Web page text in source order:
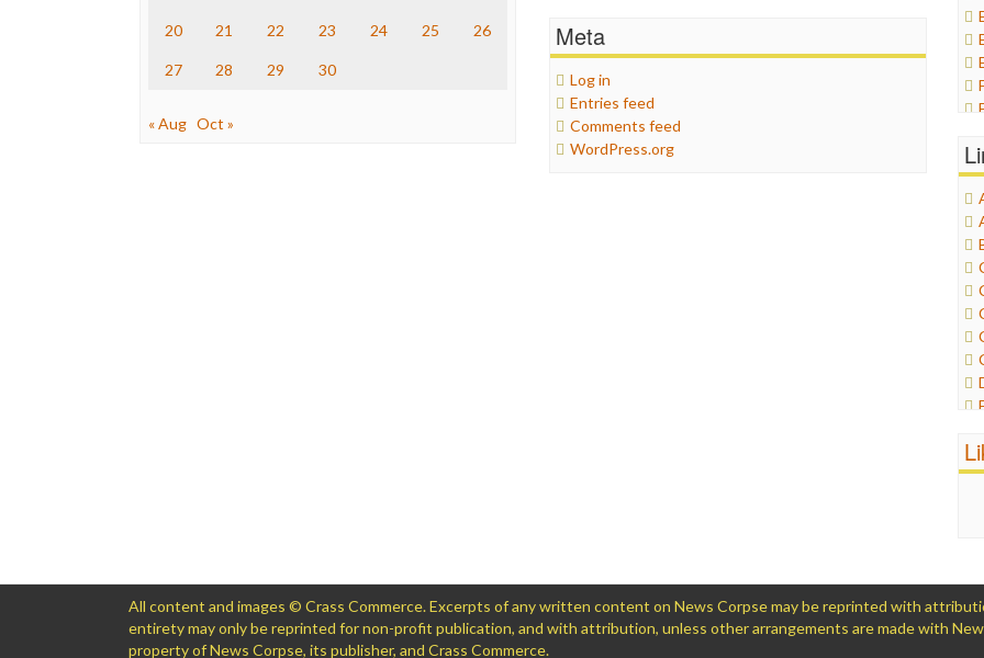
20 21 22 23 24 25 26
27 28 29 30
« Aug Oct »
Meta
Log in
Entries feed
Comments feed
WordPress.org
All content and images © Crass Commerce. Excerpts of any written content on News Corpse may be reprinted with
entirety may only be reprinted for non-profit publication, and with attribution, unless other arrangements are made with
property of News Corpse, its publisher, and Crass Commerce.